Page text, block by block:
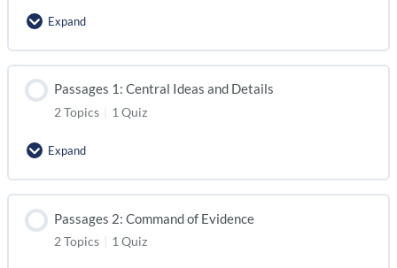
Expand
Passages 1: Central Ideas and Details
2 Topics
1 Quiz
Expand
Passages 2: Command of Evidence
2 Topics
1 Quiz